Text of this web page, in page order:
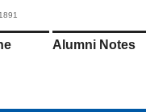
Alumni Notes